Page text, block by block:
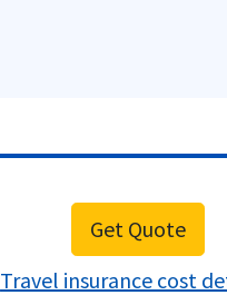
Get Quote
Travel insurance cost